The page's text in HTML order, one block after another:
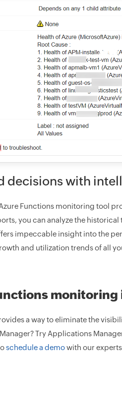
decisions with
Functions monitoring tool
you can analyze the
impeccable insight into the
and utilization trends of all
monitoring
a way to eliminate the
Try Applications
schedule a demowith our